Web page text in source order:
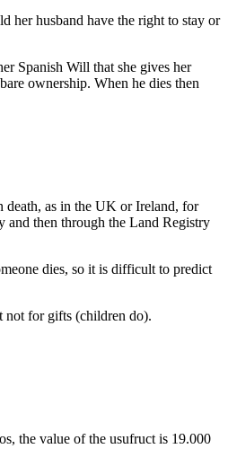
her husband have the right to stay or
Spanish Will that she gives her
ownership. When he dies then
death, as in the UK or Ireland, for
and then through the Land Registry
dies, so it is difficult to predict
not for gifts (children do).
the value of the usufruct is 19.000